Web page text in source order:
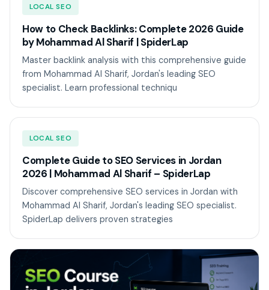
LOCAL SEO
How to Check Backlinks: Complete 2026 Guide
by Mohammad Al Sharif | SpiderLap
Master backlink analysis with this comprehensive guide
from Mohammad Al Sharif, Jordan's leading SEO
specialist. Learn professional techniqu
LOCAL SEO
Complete Guide to SEO Services in Jordan
2026 | Mohammad Al Sharif – SpiderLap
Discover comprehensive SEO services in Jordan with
Mohammad Al Sharif, Jordan's leading SEO specialist.
SpiderLap delivers proven strategies